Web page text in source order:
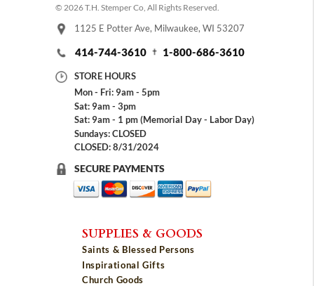
© 2026 T.H. Stemper Co, All Rights Reserved.
1125 E Potter Ave, Milwaukee, WI 53207
414-744-3610 1-800-686-3610
STORE HOURS
Mon - Fri: 9am - 5pm
Sat: 9am - 3pm
Sat: 9am - 1 pm (Memorial Day - Labor Day)
Sundays: CLOSED
CLOSED: 8/31/2024
SECURE PAYMENTS
SUPPLIES & GOODS
Saints & Blessed Persons
Inspirational Gifts
Church Goods